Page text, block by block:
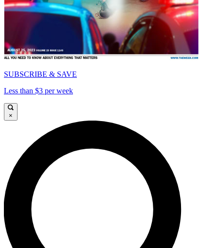
SUBSCRIBE & SAVE
Less than $3 per week
×